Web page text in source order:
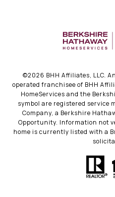
©2026 BHH Affiliates, LLC.
operated franchisee of BHH
HomeServices and the
symbol are registered service
Company, a Berkshire
Opportunity. Information not
home is currently listed with a